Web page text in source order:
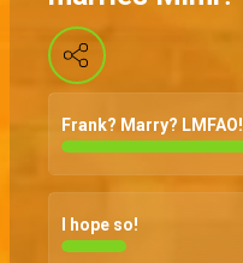
Frank? Marry? LMFAO!
I hope so!